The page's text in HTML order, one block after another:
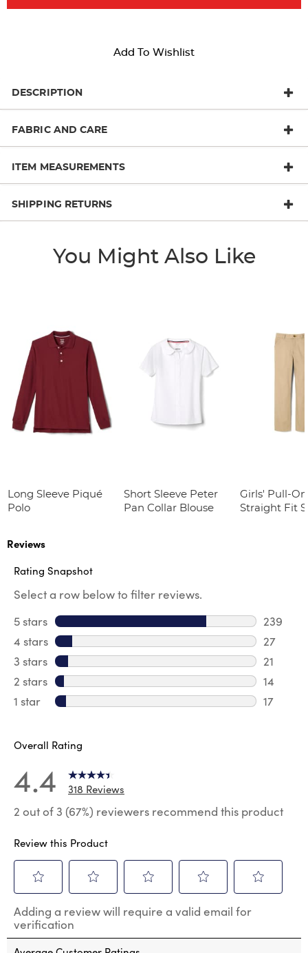
Add To Wishlist
DESCRIPTION
FABRIC AND CARE
ITEM MEASUREMENTS
SHIPPING RETURNS
You Might Also Like
Long Sleeve Piqué
Polo
Short Sleeve Peter
Pan Collar Blouse
Girls' Pull-On
Straight Fit
Reviews
Rating Snapshot
Select a row below to filter reviews.
5 stars stars
239
239
4 stars stars
27
27
3 stars stars
21
21
2 stars stars
14
14
1 star stars
17
Overall Rating
4.4 318 Reviews
2 out of 3 (67%) reviewers recommend this product
Review this Product
to
rate
the
to
rate
the
to
the
to
the
to
the
Adding a review will require a valid email for
verification